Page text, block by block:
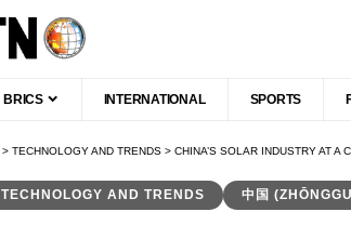
BRICS INTERNATIONAL SPORTS
> TECHNOLOGY AND TRENDS > CHINA’S SOLAR INDUSTRY AT A
TECHNOLOGY AND TRENDS 中国